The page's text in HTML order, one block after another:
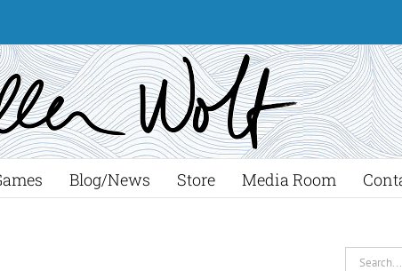
Blog/News Store Media Room
Search